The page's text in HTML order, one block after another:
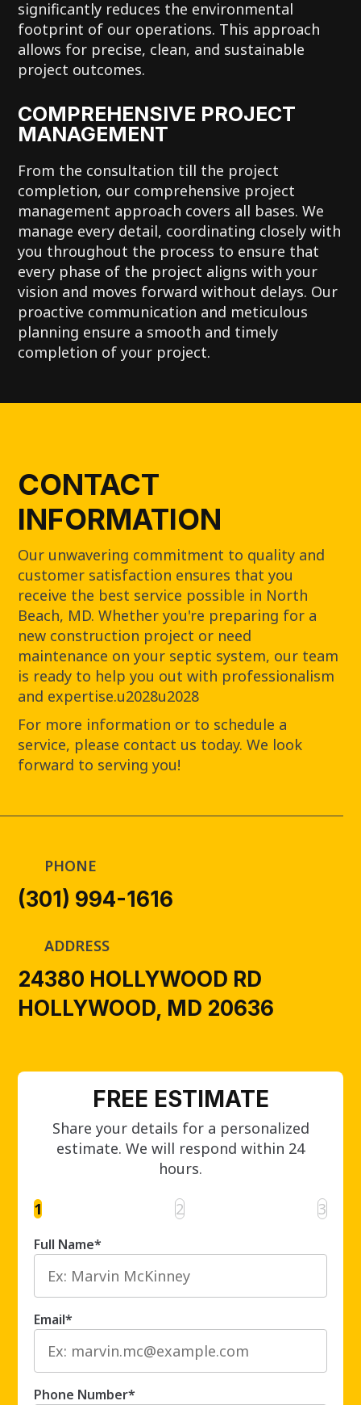
significantly reduces the environmental
footprint of our operations. This approach
allows for precise, clean, and sustainable
project outcomes.
COMPREHENSIVE PROJECT
MANAGEMENT
From the consultation till the project
completion, our comprehensive project
management approach covers all bases. We
manage every detail, coordinating closely with
you throughout the process to ensure that
every phase of the project aligns with your
vision and moves forward without delays. Our
proactive communication and meticulous
planning ensure a smooth and timely
completion of your project.
CONTACT
INFORMATION
Our unwavering commitment to quality and
customer satisfaction ensures that you
receive the best service possible in North
Beach, MD. Whether you're preparing for a
new construction project or need
maintenance on your septic system, our team
is ready to help you out with professionalism
and expertise.u2028u2028
For more information or to schedule a
service, please contact us today. We look
forward to serving you!
PHONE
(301) 994-1616
ADDRESS
24380 HOLLYWOOD RD
HOLLYWOOD, MD 20636
FREE ESTIMATE
Share your details for a personalized
estimate. We will respond within 24
hours.
1 2 3
Full Name*
Email*
Phone Number*